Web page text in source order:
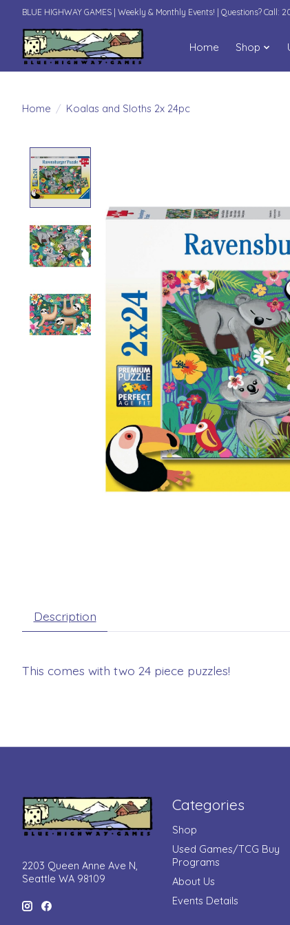
BLUE HIGHWAY GAMES | Weekly & Monthly Events! | Questions? Call:
Home Shop
Home / Koalas and Sloths 2x 24pc
Description
This comes with two 24 piece puzzles!
2203 Queen Anne Ave N,
Seattle WA 98109
Categories
Shop
Used Games/TCG Buy
Programs
About Us
Events Details